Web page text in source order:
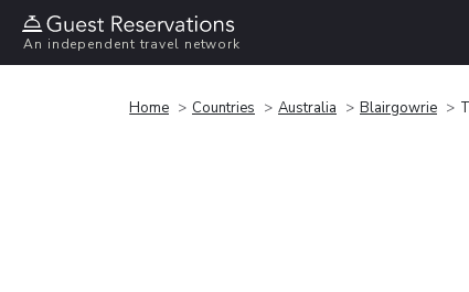
An independent travel network
Home Countries Australia Blairgowrie